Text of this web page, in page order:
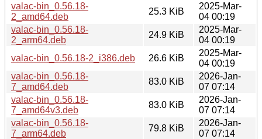
valac-bin_0.56.18-
2_amd64.deb
25.3 KiB
2025-Mar-
04 00:19
valac-bin_0.56.18-
2_arm64.deb
24.9 KiB
2025-Mar-
04 00:19
valac-bin_0.56.18-2_i386.deb
26.6 KiB
2025-Mar-
04 00:19
valac-bin_0.56.18-
7_amd64.deb
83.0 KiB
2026-Jan-
07 07:14
valac-bin_0.56.18-
7_amd64v3.deb
83.0 KiB
2026-Jan-
07 07:14
valac-bin_0.56.18-
7_arm64.deb
79.8 KiB
2026-Jan-
07 07:14